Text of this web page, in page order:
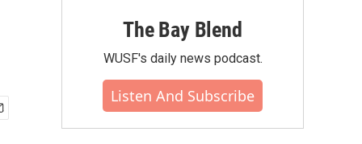
The Bay Blend
WUSF's daily news podcast.
Listen And Subscribe